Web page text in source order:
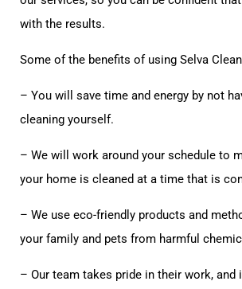
with the results.
Some of the benefits of using Selva
– You will save time and energy by not
cleaning yourself.
– We will work around your schedule to
your home is cleaned at a time that is
– We use eco-friendly products and
your family and pets from harmful
– Our team takes pride in their work, and